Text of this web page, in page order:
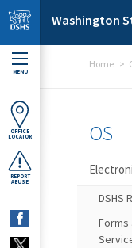
Skip to main content
Washington
MENU
OFFICE
LOCATOR
REPORT
ABUSE
Home
OS
DSHS
Forms